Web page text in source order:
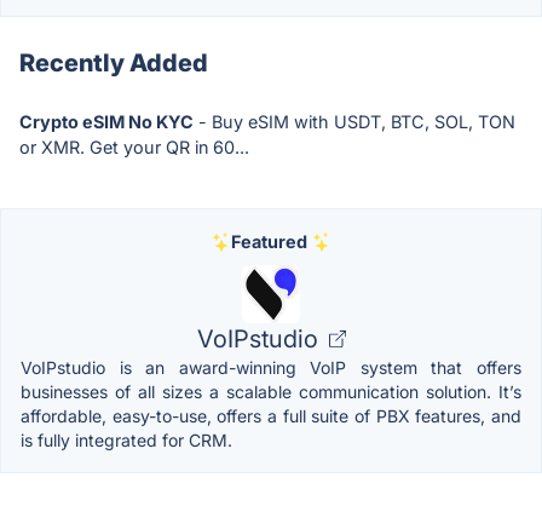
Recently Added
Crypto eSIM No KYC - Buy eSIM with USDT, BTC, SOL, TON
or XMR. Get your QR in 60...
Featured
VoIPstudio
VoIPstudio is an award-winning VoIP system that offers
businesses of all sizes a scalable communication solution. It’s
affordable, easy-to-use, offers a full suite of PBX features, and
is fully integrated for CRM.